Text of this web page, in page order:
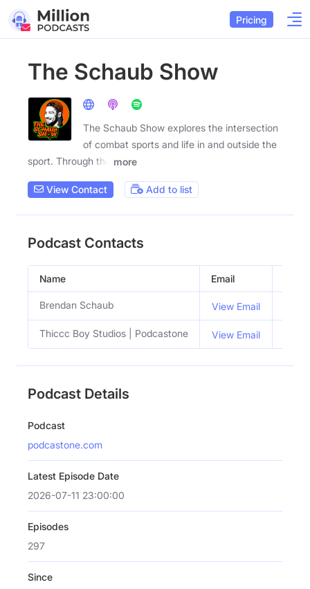
Pricing
The Schaub Show
The Schaub Show explores the intersection
of combat sports and life in and outside the
sport. Through the
more
View Contact Add to list
Podcast Contacts
Name Email
Brendan Schaub View Email
Thiccc Boy Studios | Podcastone View Email
Podcast Details
Podcast
podcastone.com
Latest Episode Date
2026-07-11 23:00:00
Episodes
297
Since